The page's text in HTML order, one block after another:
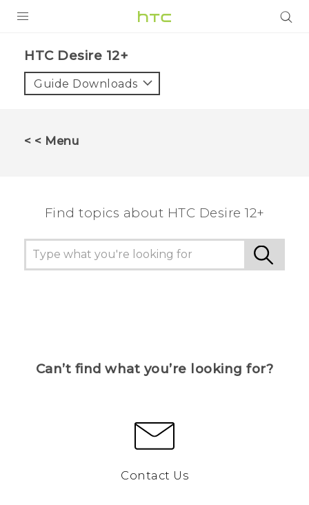
VIVE
STORE
SUPPORT
HTC Desire 12+‎
Guide Downloads
< < Menu
Find topics about HTC Desire 12+
Can’t find what you’re looking for?
Contact Us